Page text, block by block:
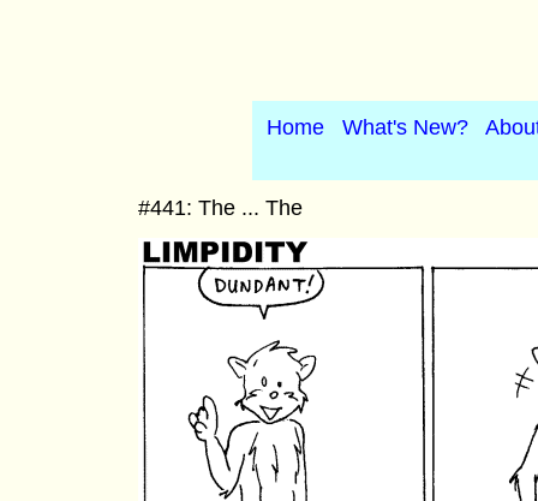
Home What's New?
#441: The ... The